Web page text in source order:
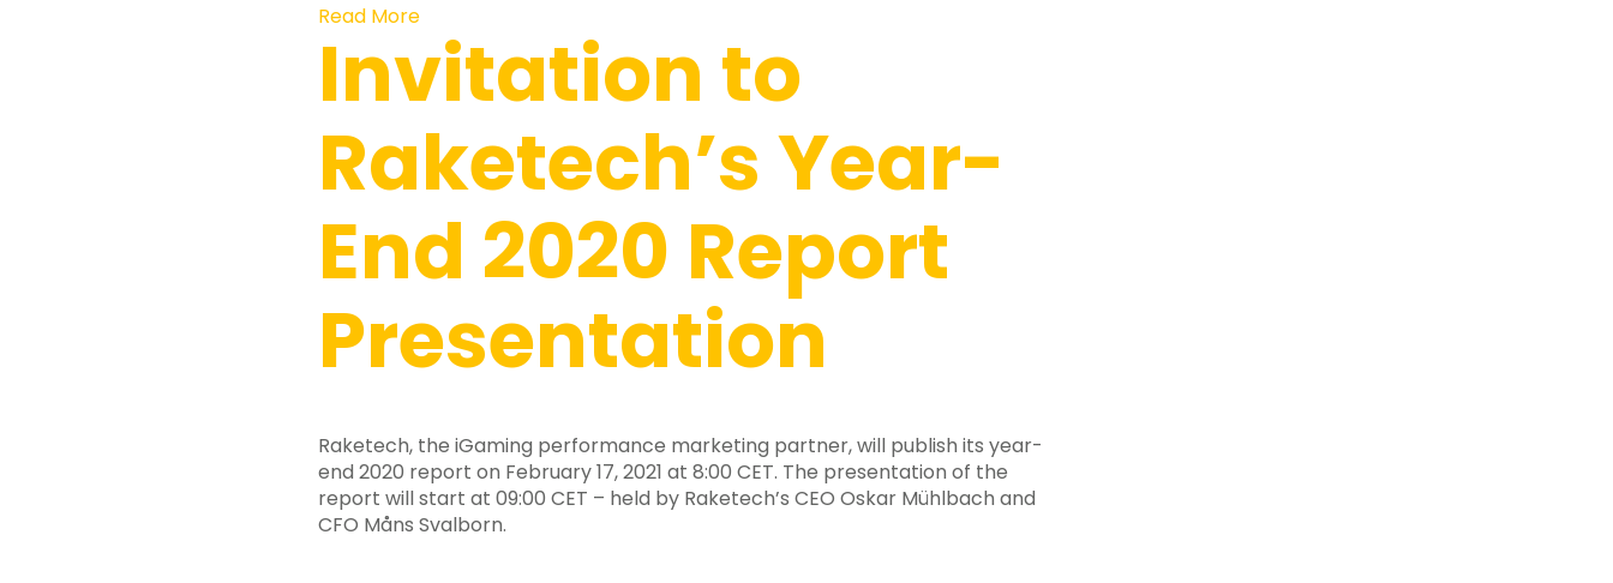
Read More
Invitation to
Raketech’s Year-
End 2020 Report
Presentation
Raketech, the iGaming performance marketing partner, will publish its year-
end 2020 report on February 17, 2021 at 8:00 CET. The presentation of the
report will start at 09:00 CET – held by Raketech’s CEO Oskar Mühlbach and
CFO Måns Svalborn.